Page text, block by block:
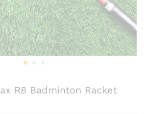
R8 Badminton Racket